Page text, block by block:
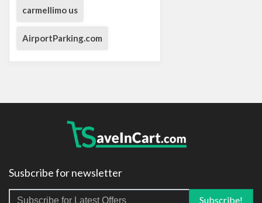
carmellimo us
AirportParking.com
Susbcribe for newsletter